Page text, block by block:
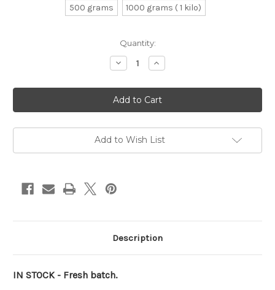
500 grams
1000 grams ( 1 kilo)
Quantity:
Decrease
Quantity
Super
Green
Kalimantan
Increase
Quantity
Super
Green
Kalimantan
Add to Wish List
Description
IN STOCK - Fresh batch.